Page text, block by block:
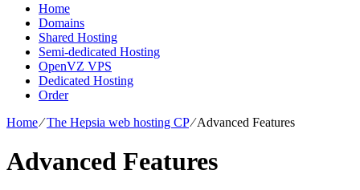
Home
Domains
Shared Hosting
Semi-dedicated Hosting
OpenVZ VPS
Dedicated Hosting
Order
Home⁄The Hepsia web hosting CP⁄Advanced Features
Advanced Features